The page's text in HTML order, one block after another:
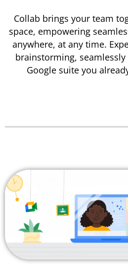
Collab brings your team
space, empowering
anywhere, at any time.
brainstorming,
Google suite you